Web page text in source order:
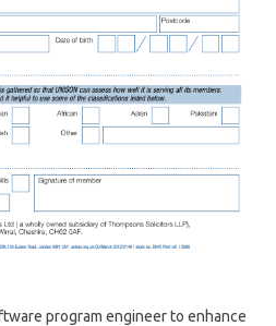
program engineer to enhance